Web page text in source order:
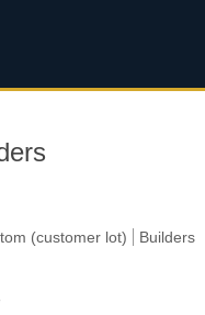
(customer lot)
Builders